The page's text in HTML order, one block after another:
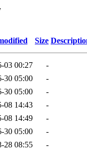
Size
03 00:27
-
30 05:00
-
30 05:00
-
08 14:43
-
08 14:49
-
30 05:00
-
28 08:55
-